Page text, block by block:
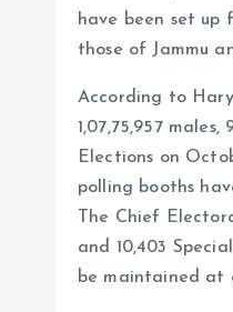
have been set up
those of Jammu
According to
1,07,75,957
Elections on
polling booths
The Chief
and 10,403
be maintained at